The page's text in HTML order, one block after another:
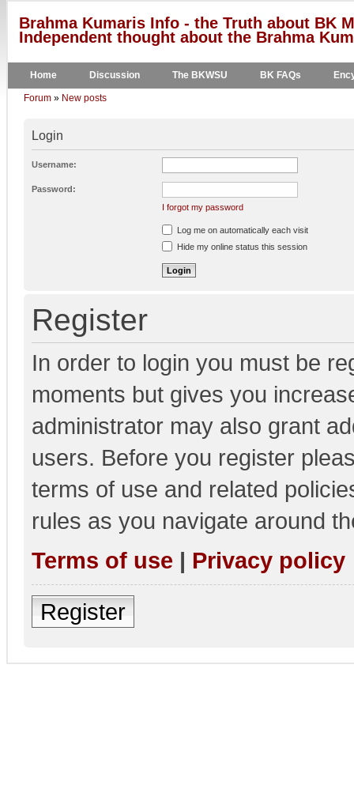
Brahma Kumaris Info - the Truth about BK
Independent thought about the Brahma
Home Discussion The BKWSU BK FAQs
Forum » New posts
Login
Username:
Password:
I forgot my password
Log me on automatically each visit
Hide my online status this session
Register
In order to login you must be
moments but gives you
administrator may also grant
users. Before you register
terms of use and related
rules as you navigate around
Terms of use | Privacy policy
Register